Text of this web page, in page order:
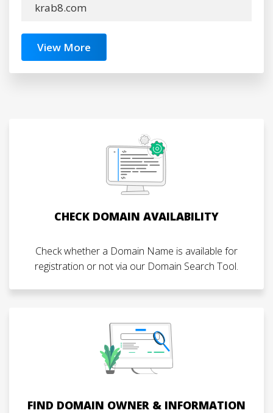
krab8.com
View More
CHECK DOMAIN AVAILABILITY
Check whether a Domain Name is available for
registration or not via our Domain Search Tool.
FIND DOMAIN OWNER & INFORMATION